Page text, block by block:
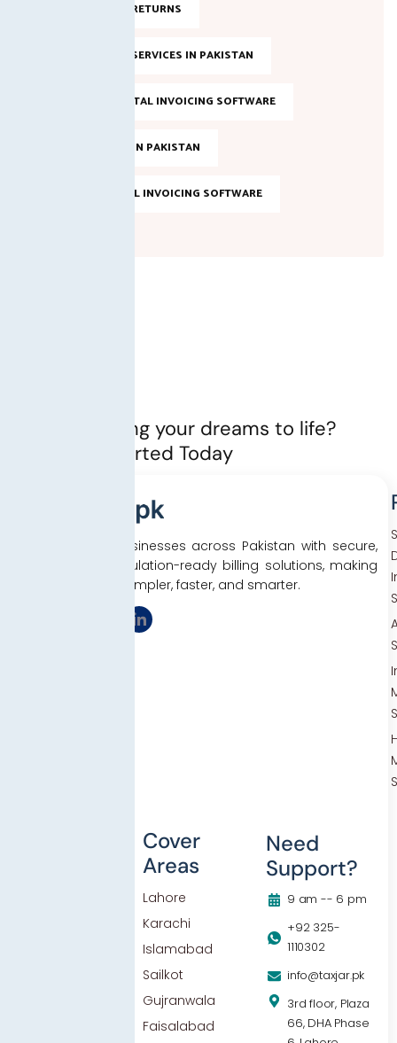
SALES TAX RETURNS
SALES TAX SERVICES IN PAKISTAN
SMART DIGITAL INVOICING SOFTWARE
TAX FILING IN PAKISTAN
TOP DIGITAL INVOICING SOFTWARE
Ready to bring your dreams to life?
Let’s Get started Today
We empower businesses across Pakistan with secure,
efficient, and regulation-ready billing solutions, making
tax compliance simpler, faster, and smarter.
Cover
Areas
Lahore
Karachi
Islamabad
Sailkot
Gujranwala
Faisalabad
Need
Support?
9 am -- 6 pm
+92 325-
1110302
info@taxjar.pk
3rd floor, Plaza
66, DHA Phase